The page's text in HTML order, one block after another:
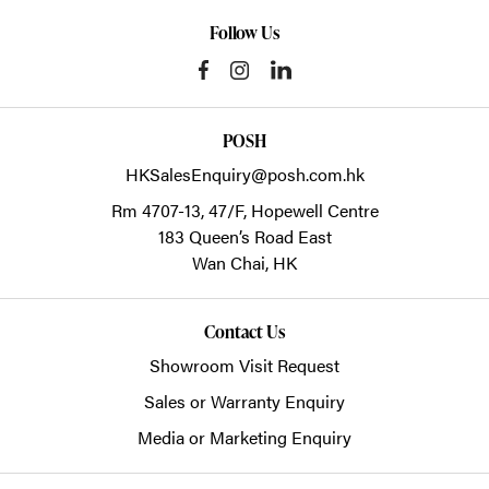
Follow Us
POSH
HKSalesEnquiry@posh.com.hk
Rm 4707-13, 47/F, Hopewell Centre
183 Queen’s Road East
Wan Chai, HK
Contact Us
Showroom Visit Request
Sales or Warranty Enquiry
Media or Marketing Enquiry